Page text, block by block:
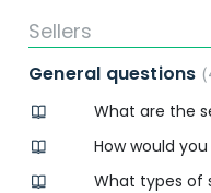
Sellers
General questions
What are the
How would
What types of